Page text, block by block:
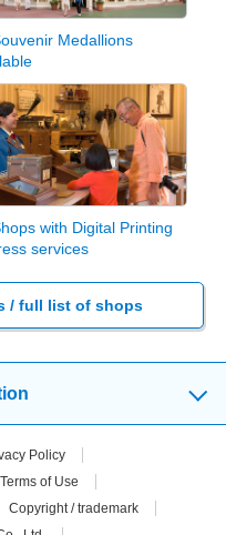
Medallions
with Digital Printing
services
/ full list of shops
Policy
of Use
Copyright / trademark